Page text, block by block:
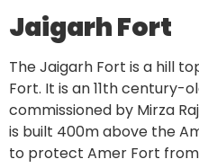
Jaigarh Fort
The Jaigarh Fort is a hill
Fort. It is an 11th century-
commissioned by Mirza
is built 400m above the
to protect Amer Fort